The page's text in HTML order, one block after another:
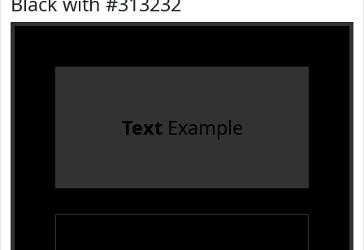
Text Example